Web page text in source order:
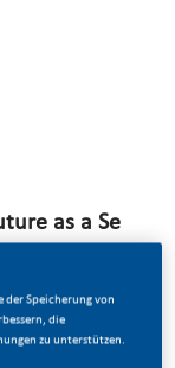
as a Se
totally
der Speicherung von
die
zu unterstützen.